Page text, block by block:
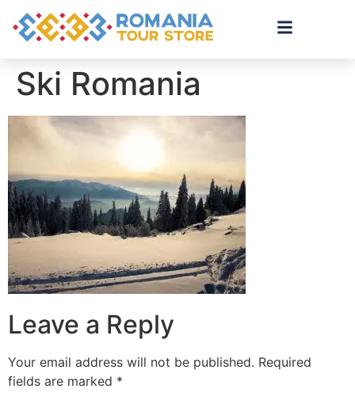
Ski Romania
Leave a Reply
Your email address will not be published. Required
fields are marked *